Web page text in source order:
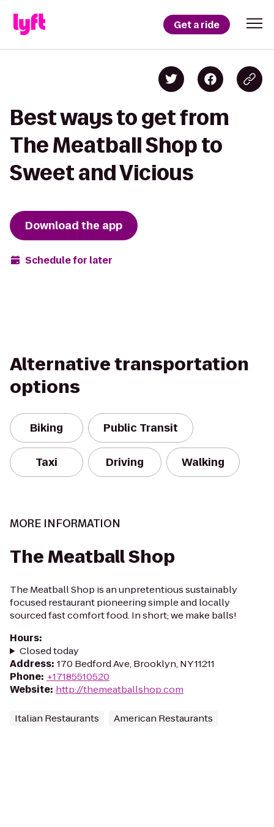
Get a ride
Best ways to get from
The Meatball Shop to
Sweet and Vicious
Download the app
Schedule for later
Alternative transportation
options
Biking Public Transit
Taxi Driving Walking
MORE INFORMATION
The Meatball Shop
The Meatball Shop is an unpretentious sustainably
focused restaurant pioneering simple and locally
sourced fast comfort food. In short; we make balls!
Hours:
Closed today
Address: 170 Bedford Ave, Brooklyn, NY 11211
Phone: +17185510520
Website: http://themeatballshop.com
Italian Restaurants American Restaurants